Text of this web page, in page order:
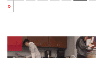
»